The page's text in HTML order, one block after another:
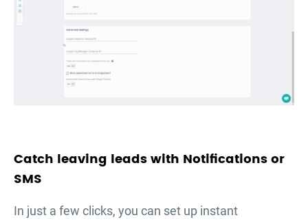
Catch leaving leads with Notifications or
SMS
In just a few clicks, you can set up instant